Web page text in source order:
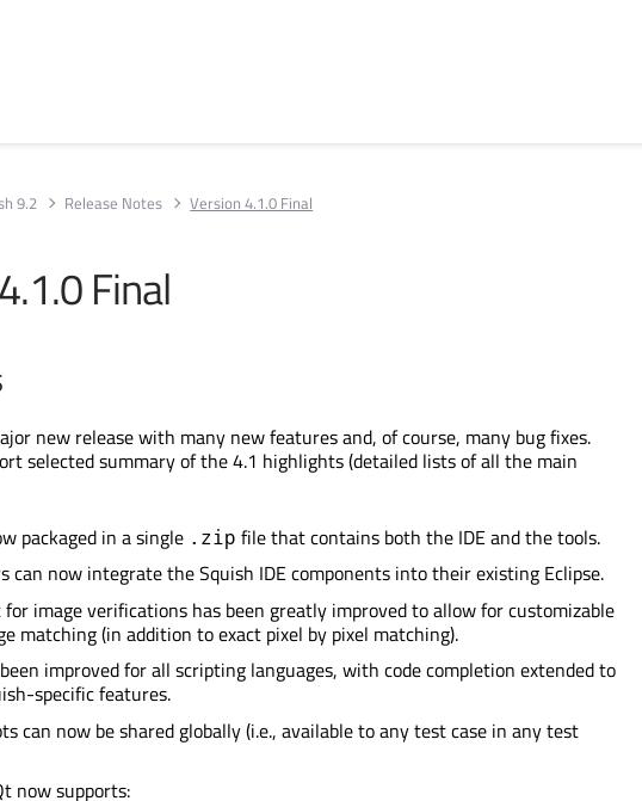
9.2 Release Notes Version 4.1.0 Final
Final
new release with many new features and, of course, many bug fixes.
selected summary of the 4.1 highlights (detailed lists of all the main
packaged in a single .zip file that contains both the IDE and the tools.
can now integrate the Squish IDE components into their existing Eclipse.
for image verifications has been greatly improved to allow for customizable
matching (in addition to exact pixel by pixel matching).
improved for all scripting languages, with code completion extended to
specific features.
can now be shared globally (i.e., available to any test case in any test
now supports: